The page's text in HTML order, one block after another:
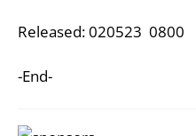
Released: 020523 0800
-End-